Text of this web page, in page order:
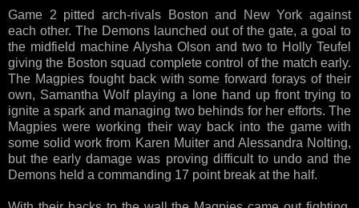
Game 2 pitted arch-rivals Boston and New York against
each other. The Demons launched out of the gate, a goal to
the midfield machine Alysha Olson and two to Holly Teufel
giving the Boston squad complete control of the match early.
The Magpies fought back with some forward forays of their
own, Samantha Wolf playing a lone hand up front trying to
ignite a spark and managing two behinds for her efforts. The
Magpies were working their way back into the game with
some solid work from Karen Muiter and Alessandra Nolting,
but the early damage was proving difficult to undo and the
Demons held a commanding 17 point break at the half.